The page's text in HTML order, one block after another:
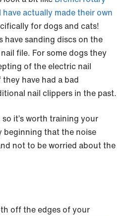
have actually made their own
for dogs and cats!
have sanding discs on the
file. For some dogs they
of the electric nail
have had a bad
nail clippers in the past.
it’s worth training your
beginning that the noise
not to be worried about the
off the edges of your